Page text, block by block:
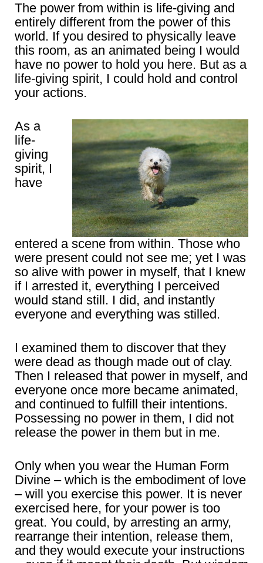
The power from within is life-giving and
entirely different from the power of this
world. If you desired to physically leave
this room, as an animated being I would
have no power to hold you here. But as a
life-giving spirit, I could hold and control
your actions.
As a
life-
giving
spirit, I
have
entered a scene from within. Those who
were present could not see me; yet I was
so alive with power in myself, that I knew
if I arrested it, everything I perceived
would stand still. I did, and instantly
everyone and everything was stilled.
I examined them to discover that they
were dead as though made out of clay.
Then I released that power in myself, and
everyone once more became animated,
and continued to fulfill their intentions.
Possessing no power in them, I did not
release the power in them but in me.
Only when you wear the Human Form
Divine – which is the embodiment of love
– will you exercise this power. It is never
exercised here, for your power is too
great. You could, by arresting an army,
rearrange their intention, release them,
and they would execute your instructions